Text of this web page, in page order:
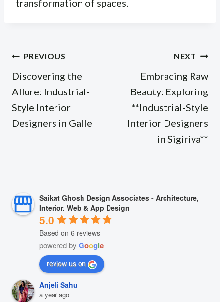
transformation of spaces.
Post
navigation
PREVIOUS
Discovering the
Allure: Industrial-
Style Interior
Designers in Galle
NEXT
Embracing Raw
Beauty: Exploring
**Industrial-Style
Interior Designers
in Sigiriya**
Saikat Ghosh Design Associates - Architecture,
Interior, Web & App Design
5.0
Based on 6 reviews
powered by Google
review us on
Anjeli Sahu
a year ago